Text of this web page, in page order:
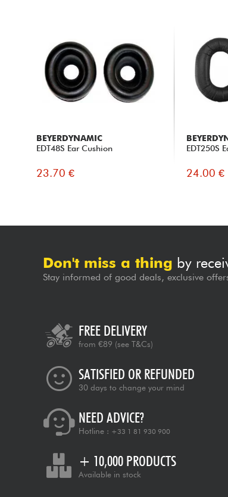
BEYERDYNAMIC
EDT48S Ear Cushion
23.70 €
EDT250S
24.00 €
Don't miss a thing by
Stay informed of good deals, exclusive
FREE DELIVERY
from €89 (see T&Cs)
SATISFIED OR REFUNDED
30 days to change your mind
NEED ADVICE?
Hotline : +33 1 81 930 900
+ 10,000 PRODUCTS
Available in stock